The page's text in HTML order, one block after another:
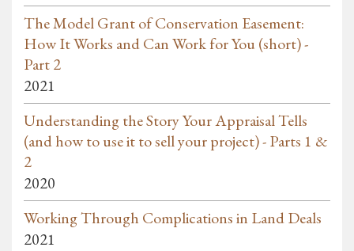
The Model Grant of Conservation Easement:
How It Works and Can Work for You (short) -
Part 2
2021
Understanding the Story Your Appraisal Tells
(and how to use it to sell your project) - Parts 1 &
2
2020
Working Through Complications in Land Deals
2021